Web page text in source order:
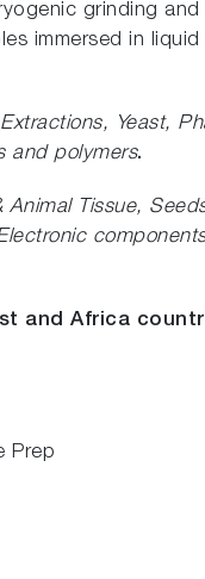
grinding
immersed in
Yeast,
and polymers.
Animal Tissue,
and Africa
Prep